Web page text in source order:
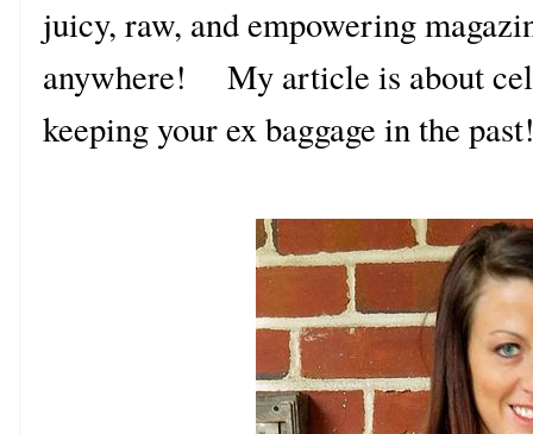
juicy, raw, and empowering
anywhere! My article is about
keeping your ex baggage in the